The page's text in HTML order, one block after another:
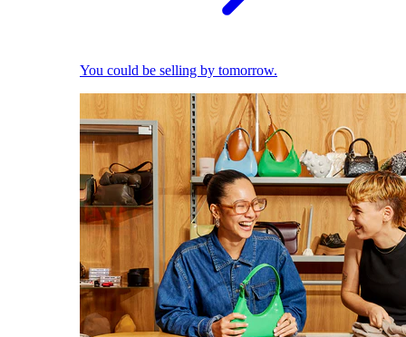
You could be selling by tomorrow.